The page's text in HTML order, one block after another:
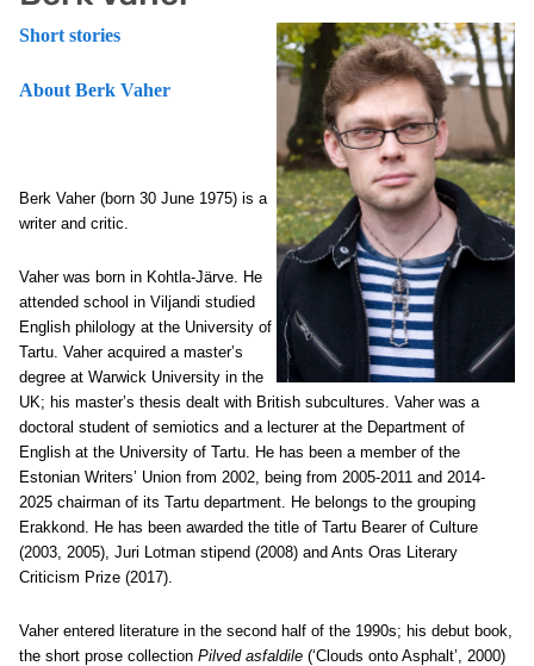
Short stories
About Berk Vaher
Berk Vaher (born 30 June 1975) is a
writer and critic.
Vaher was born in Kohtla-Järve. He
attended school in Viljandi studied
English philology at the University of
Tartu. Vaher acquired a master’s
degree at Warwick University in the
UK; his master’s thesis dealt with British subcultures. Vaher was a
doctoral student of semiotics and a lecturer at the Department of
English at the University of Tartu. He has been a member of the
Estonian Writers’ Union from 2002, being from 2005-2011 and 2014-
2025 chairman of its Tartu department. He belongs to the grouping
Erakkond. He has been awarded the title of Tartu Bearer of Culture
(2003, 2005), Juri Lotman stipend (2008) and Ants Oras Literary
Criticism Prize (2017).
Vaher entered literature in the second half of the 1990s; his debut book,
the short prose collection Pilved asfaldile (‘Clouds onto Asphalt’, 2000)